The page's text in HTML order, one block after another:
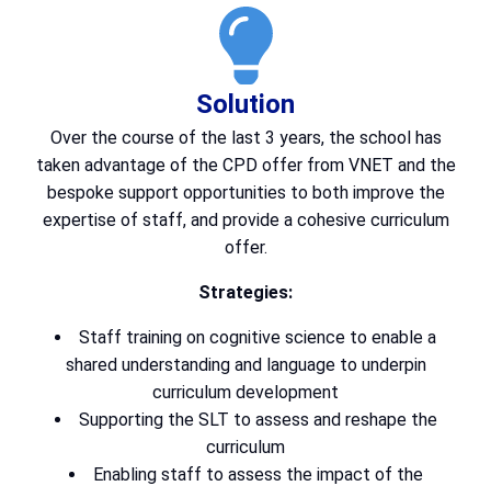
Solution
Over the course of the last 3 years, the school has
taken advantage of the CPD offer from VNET and the
bespoke support opportunities to both improve the
expertise of staff, and provide a cohesive curriculum
offer.
Strategies:
Staff training on cognitive science to enable a
shared understanding and language to underpin
curriculum development
Supporting the SLT to assess and reshape the
curriculum
Enabling staff to assess the impact of the